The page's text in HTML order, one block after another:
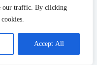
our traffic. By clicking
Accept All